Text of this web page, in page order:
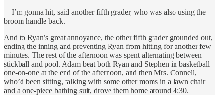
—I’m gonna hit, said another fifth grader, who was also using the
broom handle back.
And to Ryan’s great annoyance, the other fifth grader grounded out,
ending the inning and preventing Ryan from hitting for another few
minutes. The rest of the afternoon was spent alternating between
stickball and pool. Adam beat both Ryan and Stephen in basketball
one-on-one at the end of the afternoon, and then Mrs. Connell,
who’d been sitting, talking with some other moms in a lawn chair
and a one-piece bathing suit, drove them home around 4:30.